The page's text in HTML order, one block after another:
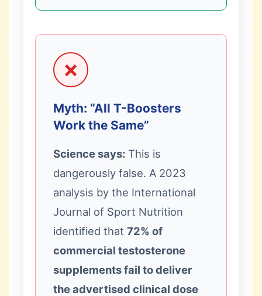
❌
Myth: “All T-Boosters
Work the Same”
Science says: This is
dangerously false. A 2023
analysis by the International
Journal of Sport Nutrition
identified that 72% of
commercial testosterone
supplements fail to deliver
the advertised clinical dose